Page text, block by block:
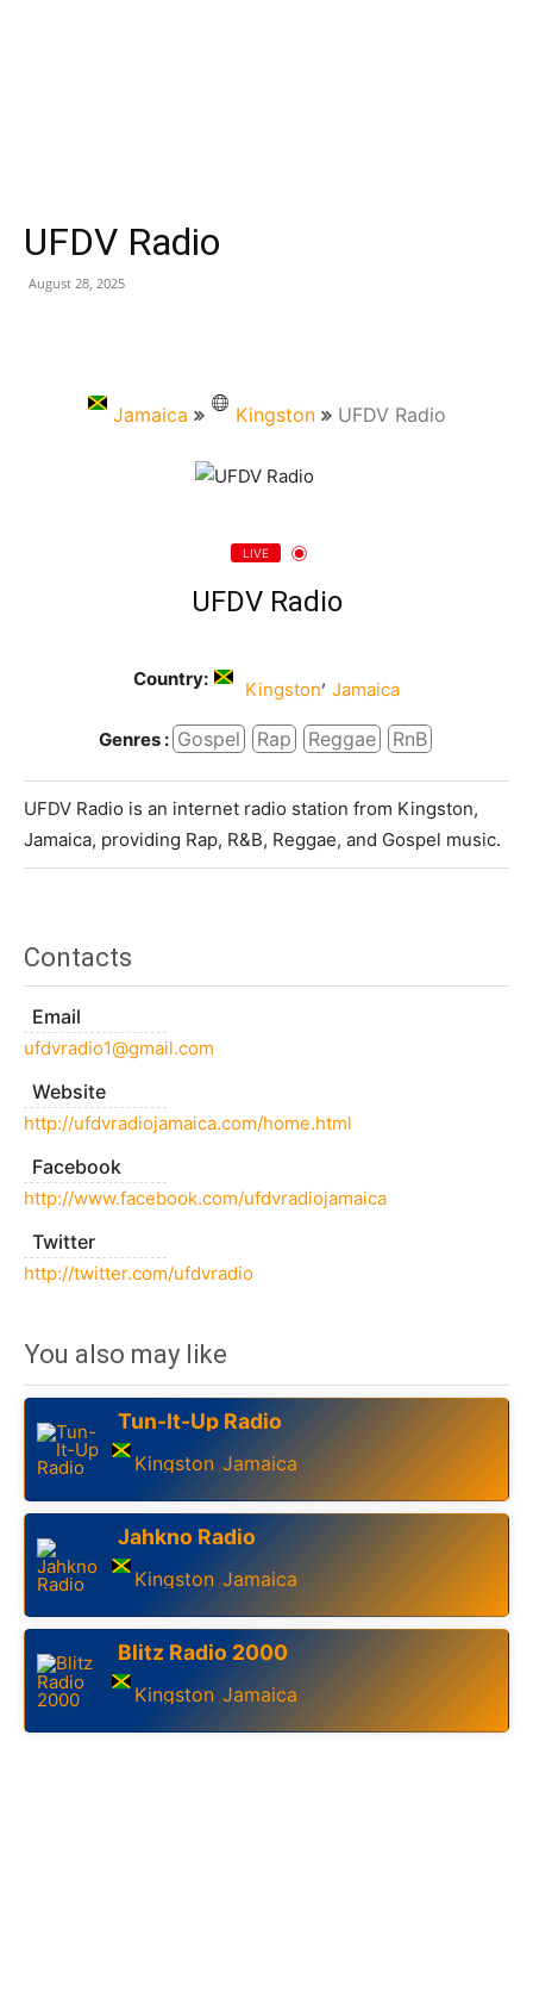
UFDV Radio
August 28, 2025
Jamaica Kingston UFDV Radio
LIVE
UFDV Radio
Country: Kingston, Jamaica
Genres : Gospel Rap Reggae RnB
UFDV Radio is an internet radio station from Kingston,
Jamaica, providing Rap, R&B, Reggae, and Gospel music.
Contacts
Email
ufdvradio1@gmail.com
Website
http://ufdvradiojamaica.com/home.html
Facebook
http://www.facebook.com/ufdvradiojamaica
Twitter
http://twitter.com/ufdvradio
You also may like
Tun-It-Up Radio
Kingston ,Jamaica
Jahkno Radio
Kingston ,Jamaica
Blitz Radio 2000
Kingston ,Jamaica